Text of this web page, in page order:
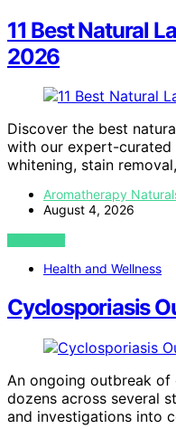
11 Best Natural
2026
Discover the best
with our expert-
whitening, stain
Aromatherapy
August 4, 2026
VIEW POST
Health and Wellness
Cyclosporiasis
An ongoing outbreak of
dozens across several
and investigations into